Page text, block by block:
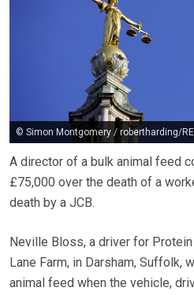
© Simon Montgomery / robertharding/
A director of a bulk animal feed
£75,000 over the death of a
death by a JCB.
Neville Bloss, a driver for
Lane Farm, in Darsham, Suffolk,
animal feed when the vehicle,